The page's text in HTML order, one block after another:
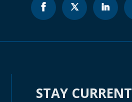
STAY CURRENT